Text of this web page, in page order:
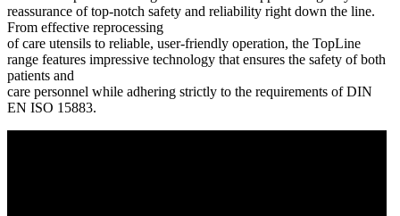
reassurance of top-notch safety and reliability right down the line.
From effective reprocessing
of care utensils to reliable, user-friendly operation, the TopLine
range features impressive technology that ensures the safety of both
patients and
care personnel while adhering strictly to the requirements of DIN
EN ISO 15883.